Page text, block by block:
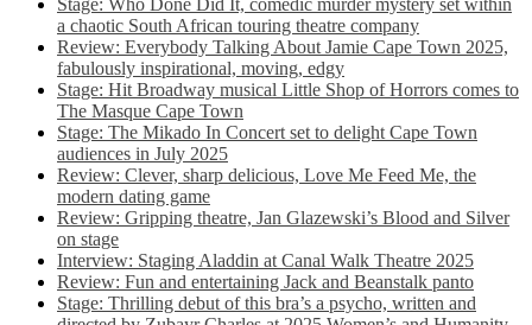
Stage: Who Done Did It, comedic murder mystery set within
a chaotic South African touring theatre company
Review: Everybody Talking About Jamie Cape Town 2025,
fabulously inspirational, moving, edgy
Stage: Hit Broadway musical Little Shop of Horrors comes to
The Masque Cape Town
Stage: The Mikado In Concert set to delight Cape Town
audiences in July 2025
Review: Clever, sharp delicious, Love Me Feed Me, the
modern dating game
Review: Gripping theatre, Jan Glazewski’s Blood and Silver
on stage
Interview: Staging Aladdin at Canal Walk Theatre 2025
Review: Fun and entertaining Jack and Beanstalk panto
Stage: Thrilling debut of this bra’s a psycho, written and